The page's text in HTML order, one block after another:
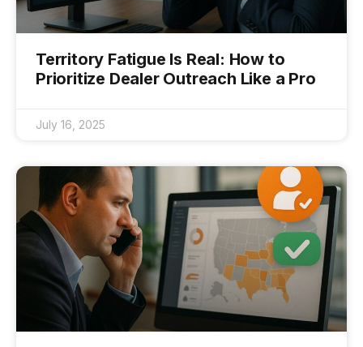
Territory Fatigue Is Real: How to
Prioritize Dealer Outreach Like a Pro
July 16, 2025